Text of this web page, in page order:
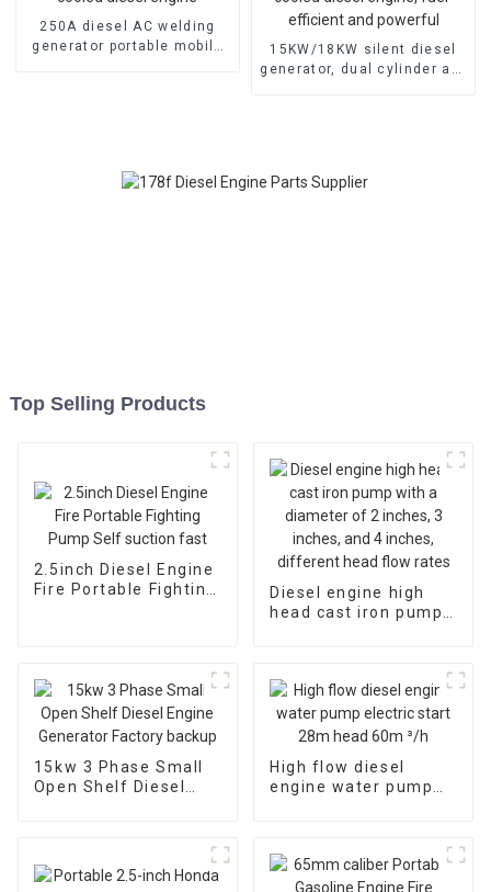
250A diesel AC welding
generator portable mobile
15KW/18KW silent diesel
generator, dual cylinder air-
Top Selling Products
2.5inch Diesel Engine
Fire Portable Fighting
Diesel engine high
head cast iron pump
head flow rates
15kw 3 Phase Small
Open Shelf Diesel
High flow diesel
engine water pump